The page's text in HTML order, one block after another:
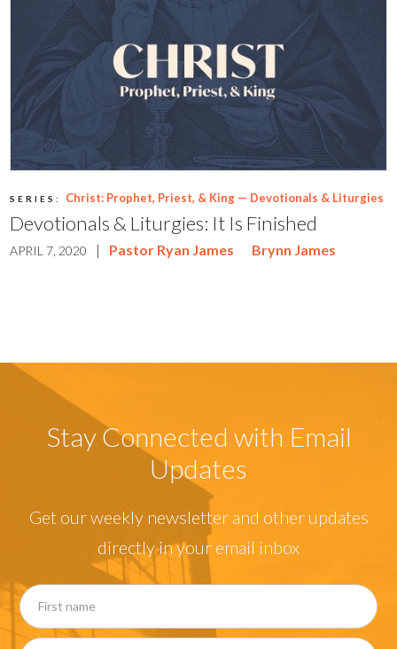
SERIES: Christ: Prophet, Priest, & King — Devotionals & Liturgies
Devotionals & Liturgies: It Is Finished
APRIL 7, 2020 | Pastor Ryan James Brynn James
Stay Connected with Email
Updates
Get our weekly newsletter and other updates
directly in your email inbox